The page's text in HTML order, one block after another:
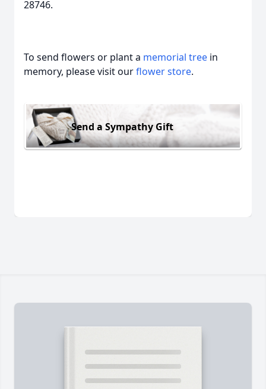
28746.
To send flowers or plant a memorial tree in
memory, please visit ourflower store.
Send a Sympathy Gift